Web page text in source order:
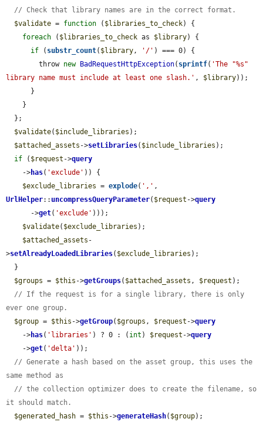
// Check that library names are in the correct format.
$validate = function ( $libraries_to_check) {
foreach ( $libraries_to_check as $library) {
if ( substr_count( $library, '/' ) === 0) {
        throw
new BadRequestHttpException( sprintf( 'The "%s"
library name must include at least one slash.' , $library));
$validate( $include_libraries );
$attached_assets ->setLibraries( $include_libraries );
if ( $request ->query
    ->
has( 'exclude' )) {
$exclude_libraries = explode( ','
UrlHelper:: uncompressQueryParameter( $request ->query
      ->
get( 'exclude' )));
$validate( $exclude_libraries );
$attached_assets -
>setAlreadyLoadedLibraries( $exclude_libraries );
$groups = $this ->getGroups( $attached_assets , $request );
// If the request is for a single library, there is only
ever one group.
$group = $this ->getGroup( $groups , $request ->query
    ->
has( 'libraries' ) ? 0 : ( int ) $request ->query
    ->
get( 'delta' ));
// Generate a hash based on the asset group, this uses the
same method as
// the collection optimizer does to create the filename, so
it should match.
$generated_hash = $this ->generateHash( $group);